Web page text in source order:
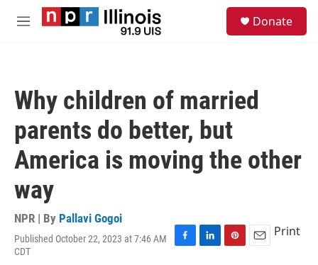
Skip to main content
M
Donate
Why children of married
parents do better, but
America is moving the other
way
NPR | By Pallavi Gogoi
Published October 22, 2023 at 7:46 AM
CDT
F
L
P
E
Print